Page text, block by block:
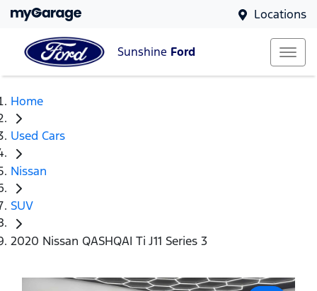
Locations
Sunshine Ford
Home
Used Cars
Nissan
SUV
2020 Nissan QASHQAI Ti J11 Series 3